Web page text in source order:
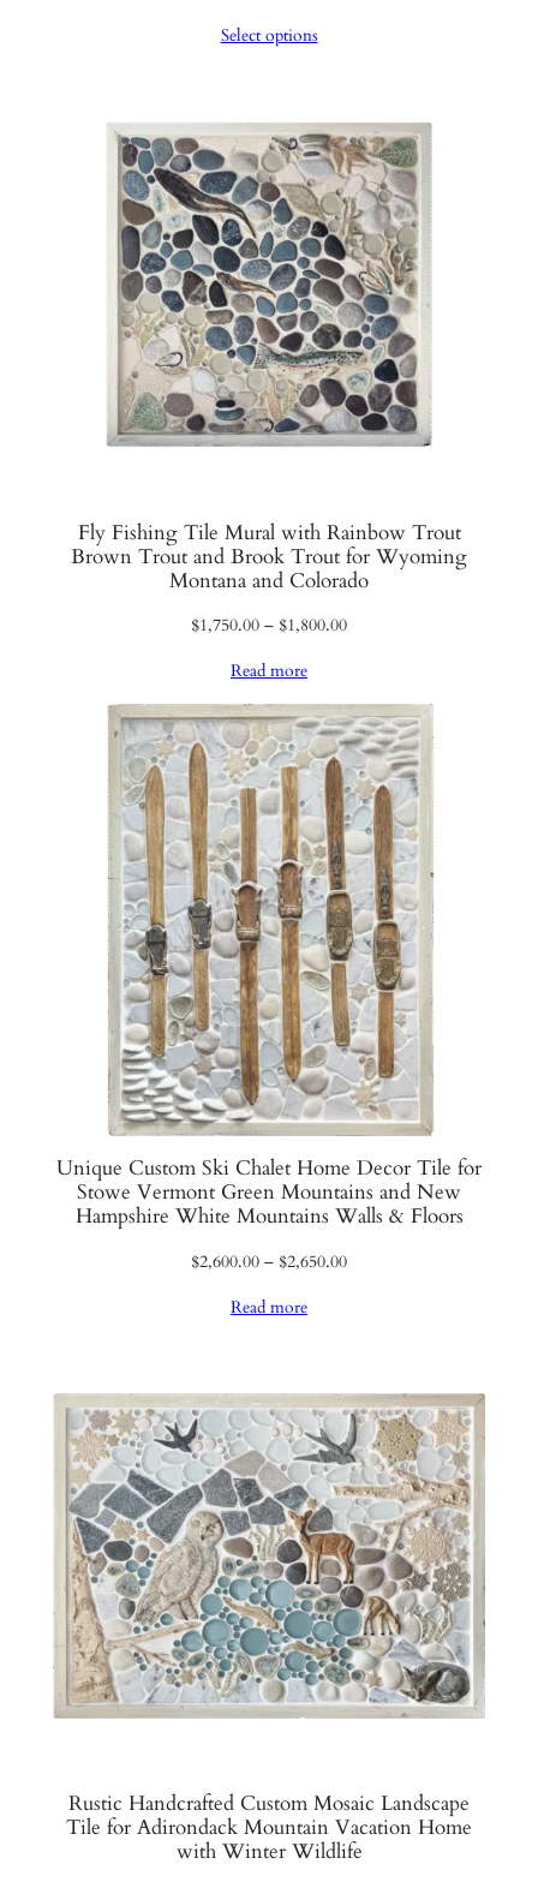
Select options
Fly Fishing Tile Mural with Rainbow Trout
Brown Trout and Brook Trout for Wyoming
Montana and Colorado
$1,750.00 – $1,800.00Price
through
$1,800.00
Read more
Unique Custom Ski Chalet Home Decor Tile for
Stowe Vermont Green Mountains and New
Hampshire White Mountains Walls & Floors
$2,600.00 – $2,650.00Price
Read more
Rustic Handcrafted Custom Mosaic Landscape
Tile for Adirondack Mountain Vacation Home
with Winter Wildlife